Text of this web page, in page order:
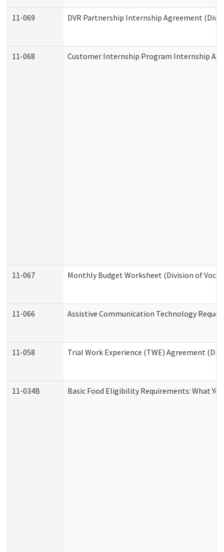
11-069 DVR Partnership Internship Agreement
11-068 Customer Internship Program Internship
11-067 Monthly Budget Worksheet (Division of
11-066 Assistive Communication Technology
11-058 Trial Work Experience (TWE) Agreement
11-034B Basic Food Eligibility Requirements: What